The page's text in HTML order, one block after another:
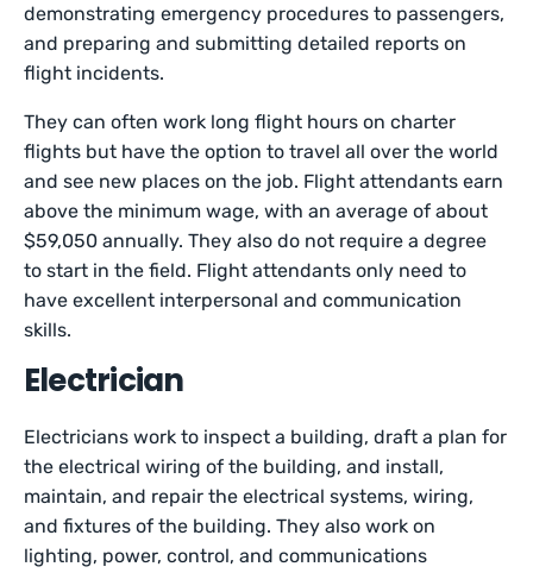
demonstrating emergency procedures to passengers,
and preparing and submitting detailed reports on
flight incidents.
They can often work long flight hours on charter
flights but have the option to travel all over the world
and see new places on the job. Flight attendants earn
above the minimum wage, with an average of about
$59,050 annually. They also do not require a degree
to start in the field. Flight attendants only need to
have excellent interpersonal and communication
skills.
Electrician
Electricians work to inspect a building, draft a plan for
the electrical wiring of the building, and install,
maintain, and repair the electrical systems, wiring,
and fixtures of the building. They also work on
lighting, power, control, and communications